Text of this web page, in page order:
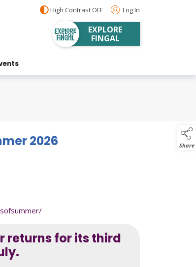
Log In
High Contrast OFF
EXPLORE
FINGAL
Share
2026
returns for its third